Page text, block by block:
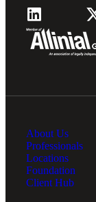
About Us
Professionals
Locations
Foundation
Client Hub